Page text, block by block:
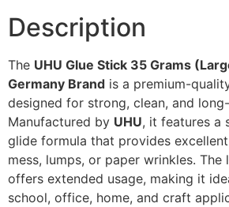
Description
The UHU Glue Stick 35 Grams
Germany Brand is a premium-
designed for strong, clean, and
Manufactured by UHU, it features a
glide formula that provides
mess, lumps, or paper wrinkles.
offers extended usage, making it
school, office, home, and craft